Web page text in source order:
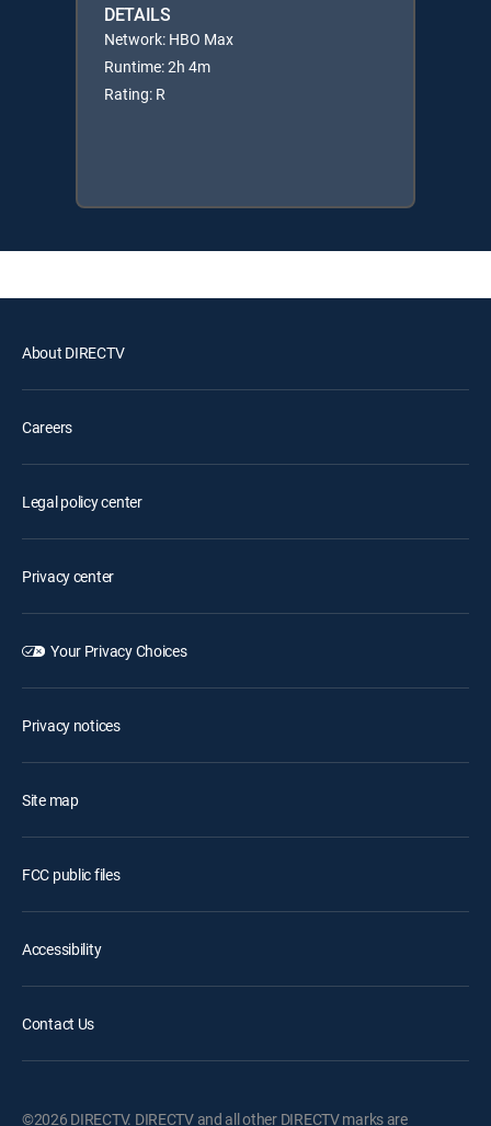
DETAILS
Network: HBO Max
Runtime: 2h 4m
Rating: R
About DIRECTV
Careers
Legal policy center
Privacy center
Your Privacy Choices
Privacy notices
Site map
FCC public files
Accessibility
Contact Us
©2026 DIRECTV. DIRECTV and all other DIRECTV marks are